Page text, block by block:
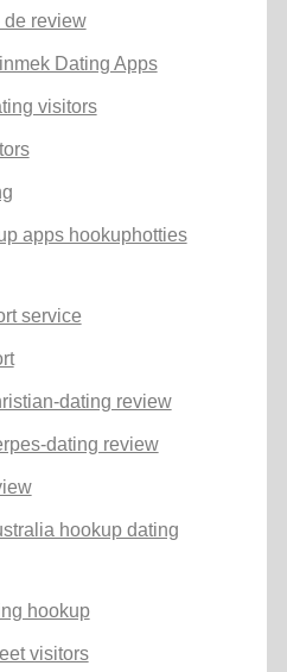
review
Dating Apps
visitors
apps hookuphotties
service
dating review
dating review
hookup dating
hookup
visitors